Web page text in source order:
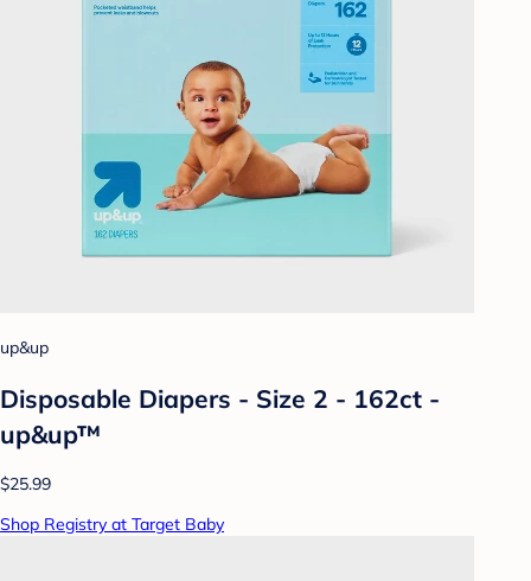
up&up
Disposable Diapers - Size 2 - 162ct -
up&up™
$25.99
Shop Registry at Target Baby